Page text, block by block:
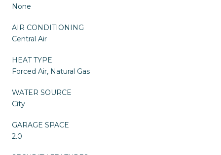
None
AIR CONDITIONING
Central Air
HEAT TYPE
Forced Air, Natural Gas
WATER SOURCE
City
GARAGE SPACE
2.0